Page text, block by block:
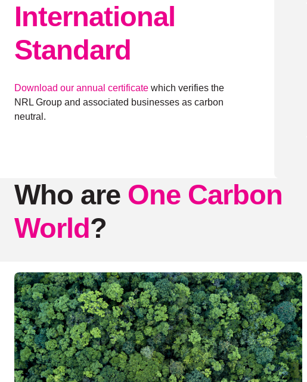
International
Standard
Download our annual certificate which verifies the
NRL Group and associated businesses as carbon
neutral.
Who are One Carbon
World?